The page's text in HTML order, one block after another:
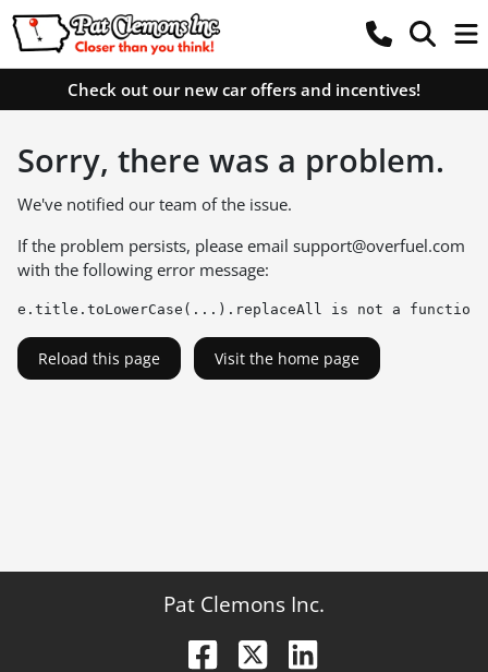
Check out our new car offers and incentives!
Sorry, there was a problem.
We've notified our team of the issue.
If the problem persists, please email support@overfuel.com
with the following error message:
e.title.toLowerCase(...).replaceAll is not a function
Reload this page Visit the home page
Pat Clemons Inc.